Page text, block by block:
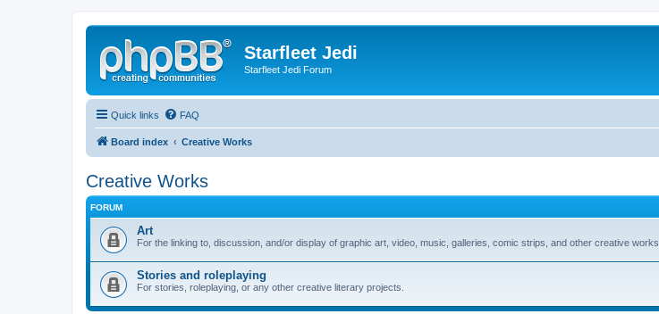
Starfleet Jedi
Starfleet Jedi Forum
Quick links FAQ
Board index Creative Works
Creative Works
FORUM
Art
For the linking to, discussion, and/or display of graphic art, video, music, galleries, comic strips, and other creative works.
Stories and roleplaying
For stories, roleplaying, or any other creative literary projects.